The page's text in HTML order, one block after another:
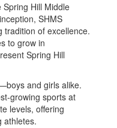
Hill Middle
SHMS
tradition of excellence.
to grow in
Spring Hill
and girls alike.
growing sports at
levels, offering
athletes.